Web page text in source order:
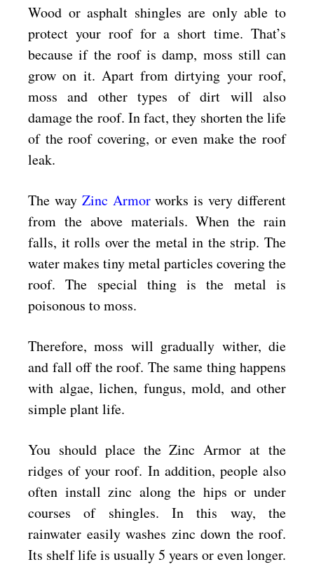
Wood or asphalt shingles are only able to
protect your roof for a short time. That’s
because if the roof is damp, moss still can
grow on it. Apart from dirtying your roof,
moss and other types of dirt will also
damage the roof. In fact, they shorten the life
of the roof covering, or even make the roof
leak.
The way Zinc Armor works is very different
from the above materials. When the rain
falls, it rolls over the metal in the strip. The
water makes tiny metal particles covering the
roof. The special thing is the metal is
poisonous to moss.
Therefore, moss will gradually wither, die
and fall off the roof. The same thing happens
with algae, lichen, fungus, mold, and other
simple plant life.
You should place the Zinc Armor at the
ridges of your roof. In addition, people also
often install zinc along the hips or under
courses of shingles. In this way, the
rainwater easily washes zinc down the roof.
Its shelf life is usually 5 years or even longer.